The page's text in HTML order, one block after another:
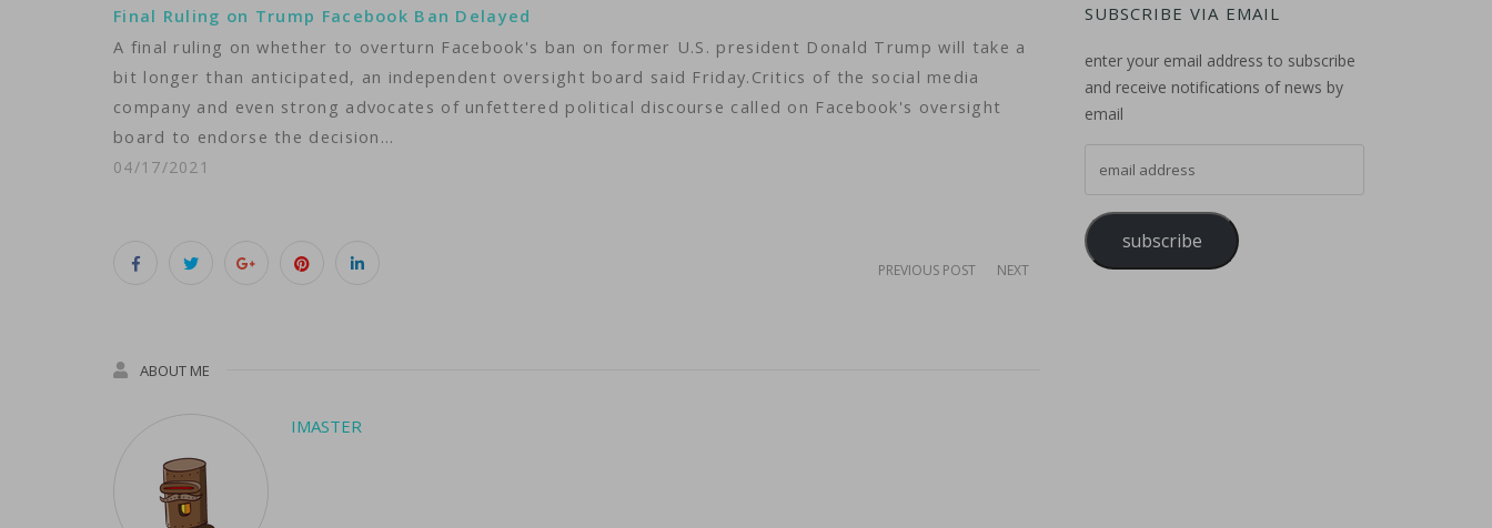
Final Ruling on Trump Facebook Ban Delayed
A final ruling on whether to overturn Facebook's ban on former U.S. president Donald Trump will take a
bit longer than anticipated, an independent oversight board said Friday.Critics of the social media
company and even strong advocates of unfettered political discourse called on Facebook's oversight
board to endorse the decision…
04/17/2021
PREVIOUS POST NEXT
ABOUT ME
IMASTER
SUBSCRIBE VIA EMAIL
enter your email address to subscribe
and receive notifications of news by
email
subscribe